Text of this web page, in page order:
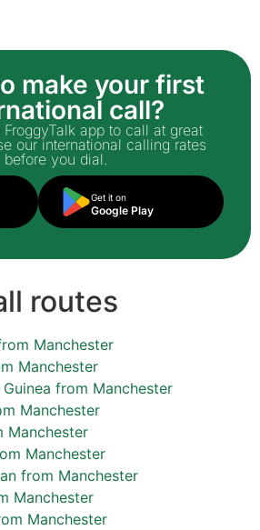
make your first
call?
app to call at great
our international calling rates
before you dial.
Get it on
Google Play
routes
Manchester
Manchester
from Manchester
Manchester
Manchester
Manchester
from Manchester
Manchester
Manchester